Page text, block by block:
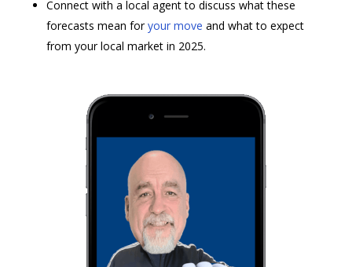
Connect with a local agent to discuss what these
forecasts mean foryour move and what to expect
from your local market in 2025.